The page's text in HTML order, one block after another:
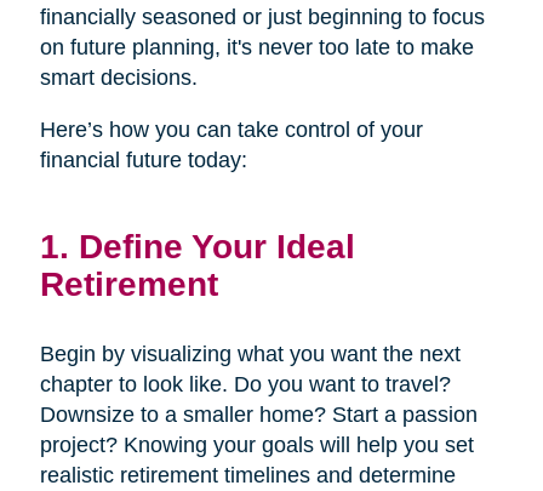
financially seasoned or just beginning to focus
on future planning, it's never too late to make
smart decisions.
Here’s how you can take control of your
financial future today:
1. Define Your Ideal
Retirement
Begin by visualizing what you want the next
chapter to look like. Do you want to travel?
Downsize to a smaller home? Start a passion
project? Knowing your goals will help you set
realistic retirement timelines and determine